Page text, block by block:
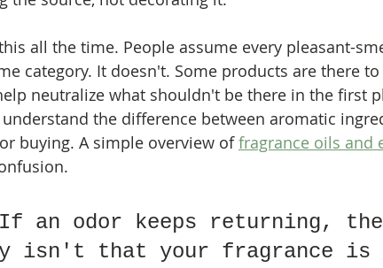
all the time. People assume every pleasant-
category. It doesn't. Some products are there to
neutralize what shouldn't be there in the first
the difference between aromatic
buying. A simple overview of fragrance oils and
an odor keeps returning, the
isn't that your fragrance is